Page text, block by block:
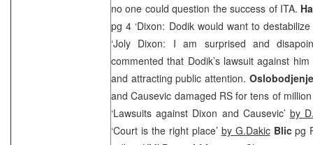
no one could question the success of ITA.
pg 4 ‘Dixon: Dodik would want to
‘Joly Dixon: I am surprised and
commented that Dodik’s lawsuit against
and attracting public attention. Oslobodjenje
and Causevic damaged RS for tens of
‘Lawsuits against Dixon and Causevic’ by
‘Court is the right place’ by G.Dakic Blicpg